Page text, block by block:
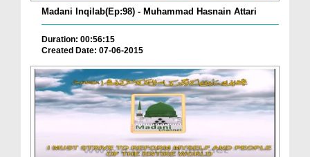
Madani Inqilab(Ep:98) - Muhammad Hasnain Attari
Duration: 00:56:15
Created Date: 07-06-2015